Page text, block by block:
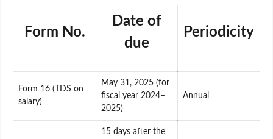
Form No.
Date of
due
Periodicity
Form 16 (TDS on
salary)
May 31, 2025 (for
fiscal year 2024–
2025)
Annual
15 days after the